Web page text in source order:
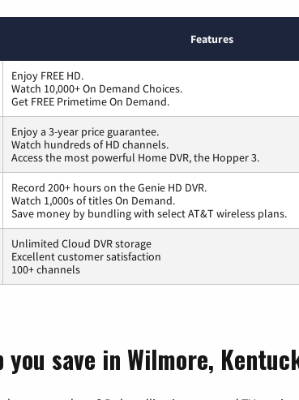
Features
Enjoy FREE HD.
Watch 10,000+ On Demand Choices.
Get FREE Primetime On Demand.
Enjoy a 3-year price guarantee.
Watch hundreds of HD channels.
Access the most powerful Home DVR, the Hopper 3.
Record 200+ hours on the Genie HD DVR.
Watch 1,000s of titles On Demand.
Save money by bundling with select AT&T wireless plans.
Unlimited Cloud DVR storage
Excellent customer satisfaction
100+ channels
save in Wilmore,